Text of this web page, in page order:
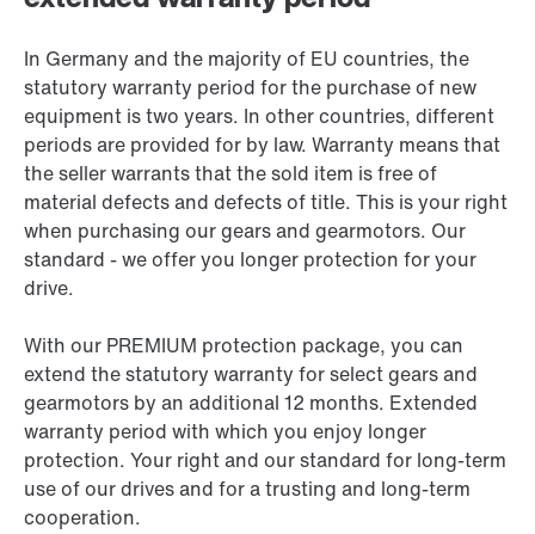
In Germany and the majority of EU countries, the
statutory warranty period for the purchase of new
equipment is two years. In other countries, different
periods are provided for by law. Warranty means that
the seller warrants that the sold item is free of
material defects and defects of title. This is your right
when purchasing our gears and gearmotors. Our
standard - we offer you longer protection for your
drive.
With our PREMIUM protection package, you can
extend the statutory warranty for select gears and
gearmotors by an additional 12 months. Extended
warranty period with which you enjoy longer
protection. Your right and our standard for long-term
use of our drives and for a trusting and long-term
cooperation.